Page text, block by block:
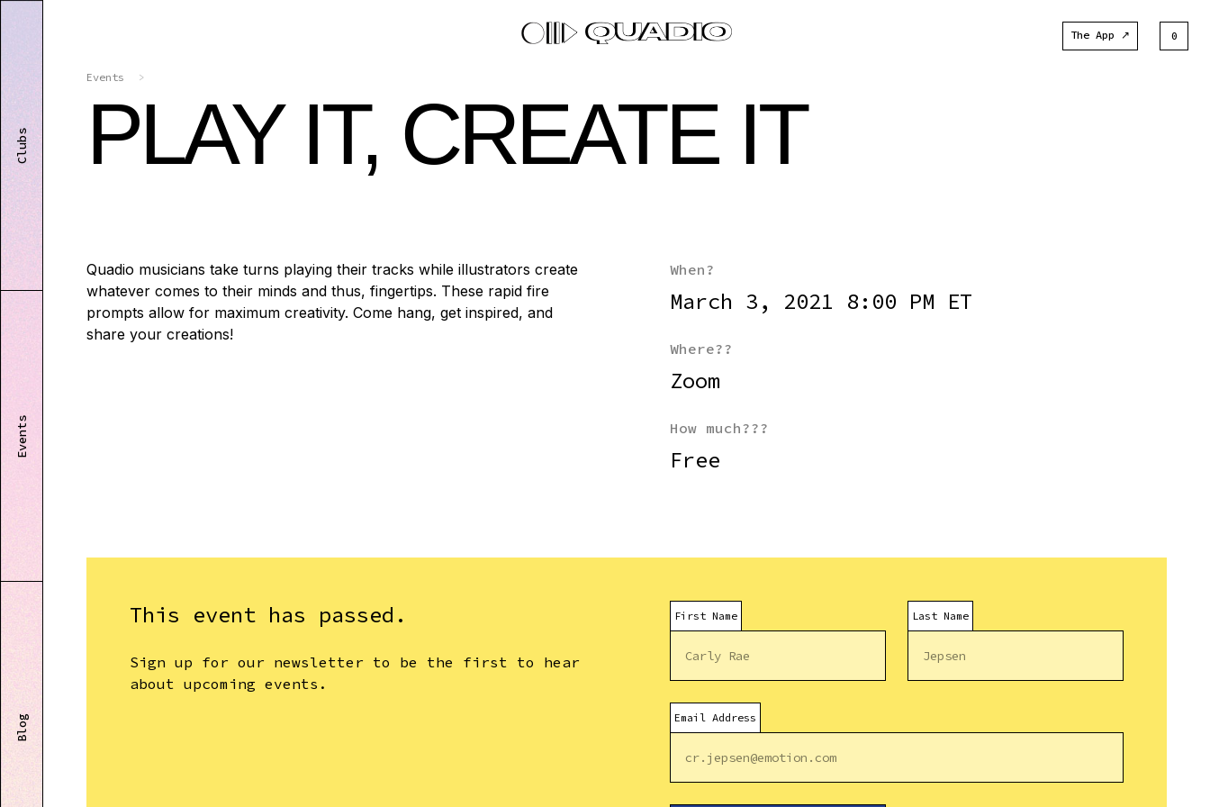
Clubs
Events
Blog
The App ↗ 0
Events >
PLAY IT, CREATE IT
Quadio musicians take turns playing their tracks while illustrators create
whatever comes to their minds and thus, fingertips. These rapid fire
prompts allow for maximum creativity. Come hang, get inspired, and
share your creations!
When?
March 3, 2021 8:00 PM ET
Where??
Zoom
How much???
Free
This event has passed.
Sign up for our newsletter to be the first to hear
about upcoming events.
First Name Last Name
Email Address